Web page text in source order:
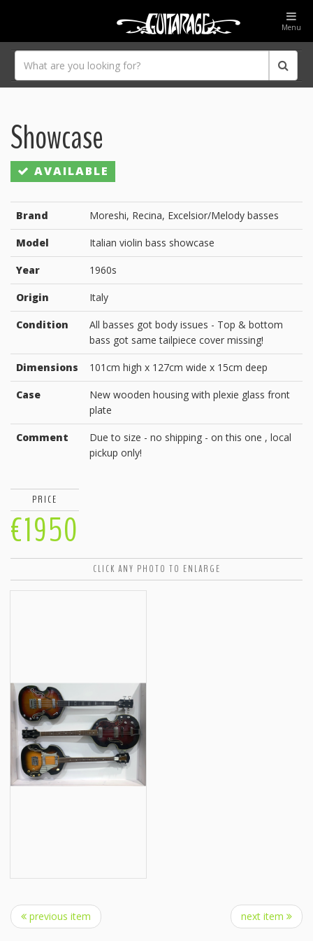
Menu
Showcase
AVAILABLE
Brand Moreshi, Recina, Excelsior/Melody basses
Model Italian violin bass showcase
Year 1960s
Origin Italy
Condition
All basses got body issues - Top & bottom
bass got same tailpiece cover missing!
Dimensions 101cm high x 127cm wide x 15cm deep
Case
New wooden housing with plexie glass front
plate
Comment
Due to size - no shipping - on this one , local
pickup only!
PRICE
€1950
CLICK ANY PHOTO TO ENLARGE
previous item next item